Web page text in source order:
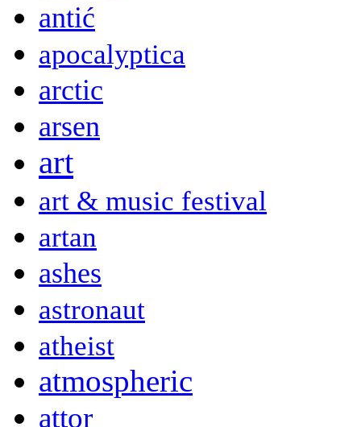
antić
apocalyptica
arctic
arsen
art
art & music festival
artan
ashes
astronaut
atheist
atmospheric
attor